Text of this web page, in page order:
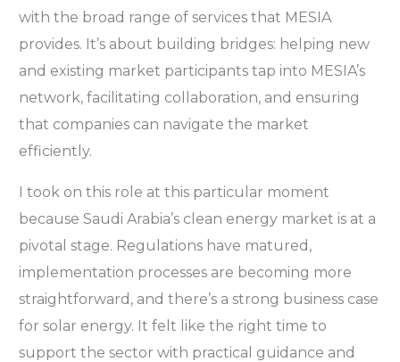
with the broad range of services that MESIA
provides. It’s about building bridges: helping new
and existing market participants tap into MESIA’s
network, facilitating collaboration, and ensuring
that companies can navigate the market
efficiently.
I took on this role at this particular moment
because Saudi Arabia’s clean energy market is at a
pivotal stage. Regulations have matured,
implementation processes are becoming more
straightforward, and there’s a strong business case
for solar energy. It felt like the right time to
support the sector with practical guidance and